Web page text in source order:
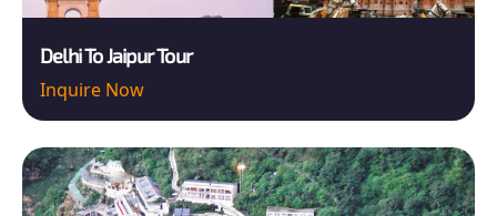
Delhi To Jaipur Tour
Inquire Now